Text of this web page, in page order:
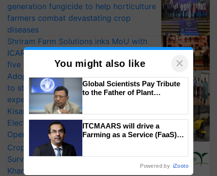
generation fungicide to help horticulture
farmers combat devastating crop
diseases
Shriram Farm Solutions inks MoU with
ICAR-IIVR to access breeder seeds for
five vegetable crops
Adoption of GM crops offers a pathway
to strengthen India’s food security, say
experts at PAU workshop
KisanKraft Launches Made-in-India
Electric Farm Equipment, Cutting
Operating Costs by Over 90%
CropLife India Urges Integrated Pest
Surveillance as El Niño Raises Risks for
Kharif Crops
You might also like ×
Global Scientists Pay Tribute
to the Father of Plant
ITCMAARS will drive a
Farming as a Service (FaaS)
Powered by iZooto